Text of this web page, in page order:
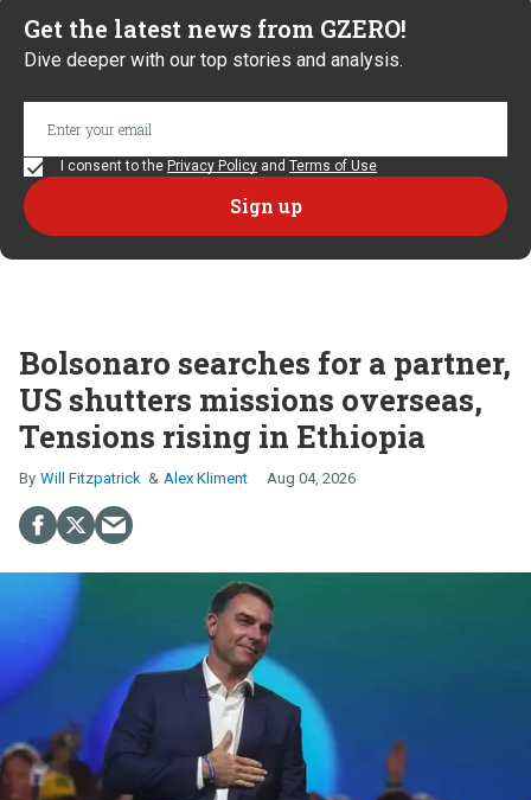
Get the latest news from GZERO!
Dive deeper with our top stories and analysis.
I consent to the Privacy Policy and Terms of Use
Bolsonaro searches for a partner,
US shutters missions overseas,
Tensions rising in Ethiopia
Will Fitzpatrick Alex Kliment Aug 04, 2026